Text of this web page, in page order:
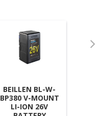
BEILLEN BL-W-
BP380 V-MOUNT
LI-ION 26V